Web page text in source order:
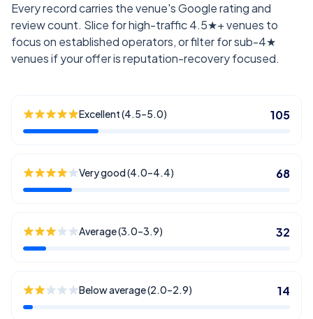
Every record carries the venue's Google rating and
review count. Slice for high-traffic 4.5★+ venues to
focus on established operators, or filter for sub-4★
venues if your offer is reputation-recovery focused.
Excellent (4.5–5.0) 105
Very good (4.0–4.4) 68
Average (3.0–3.9) 32
Below average (2.0–2.9) 14